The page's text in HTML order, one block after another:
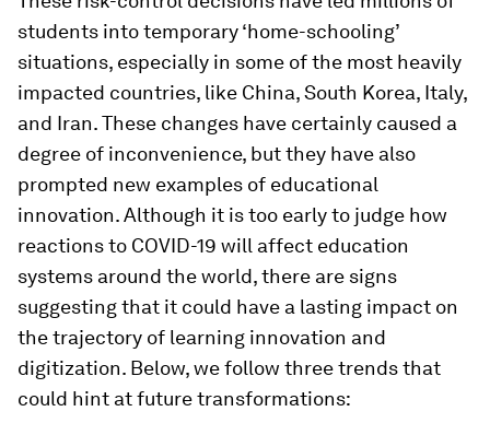
students into temporary ‘home-schooling’
situations, especially in some of the most heavily
impacted countries, like China, South Korea, Italy,
and Iran. These changes have certainly caused a
degree of inconvenience, but they have also
prompted new examples of educational
innovation. Although it is too early to judge how
reactions to COVID-19 will affect education
systems around the world, there are signs
suggesting that it could have a lasting impact on
the trajectory of learning innovation and
digitization. Below, we follow three trends that
could hint at future transformations: